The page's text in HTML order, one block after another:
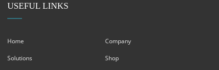
USEFUL LINKS
Home Company
Solutions Shop